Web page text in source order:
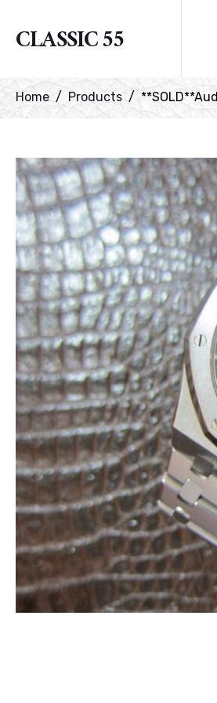
CLASSIC 55
Home Products